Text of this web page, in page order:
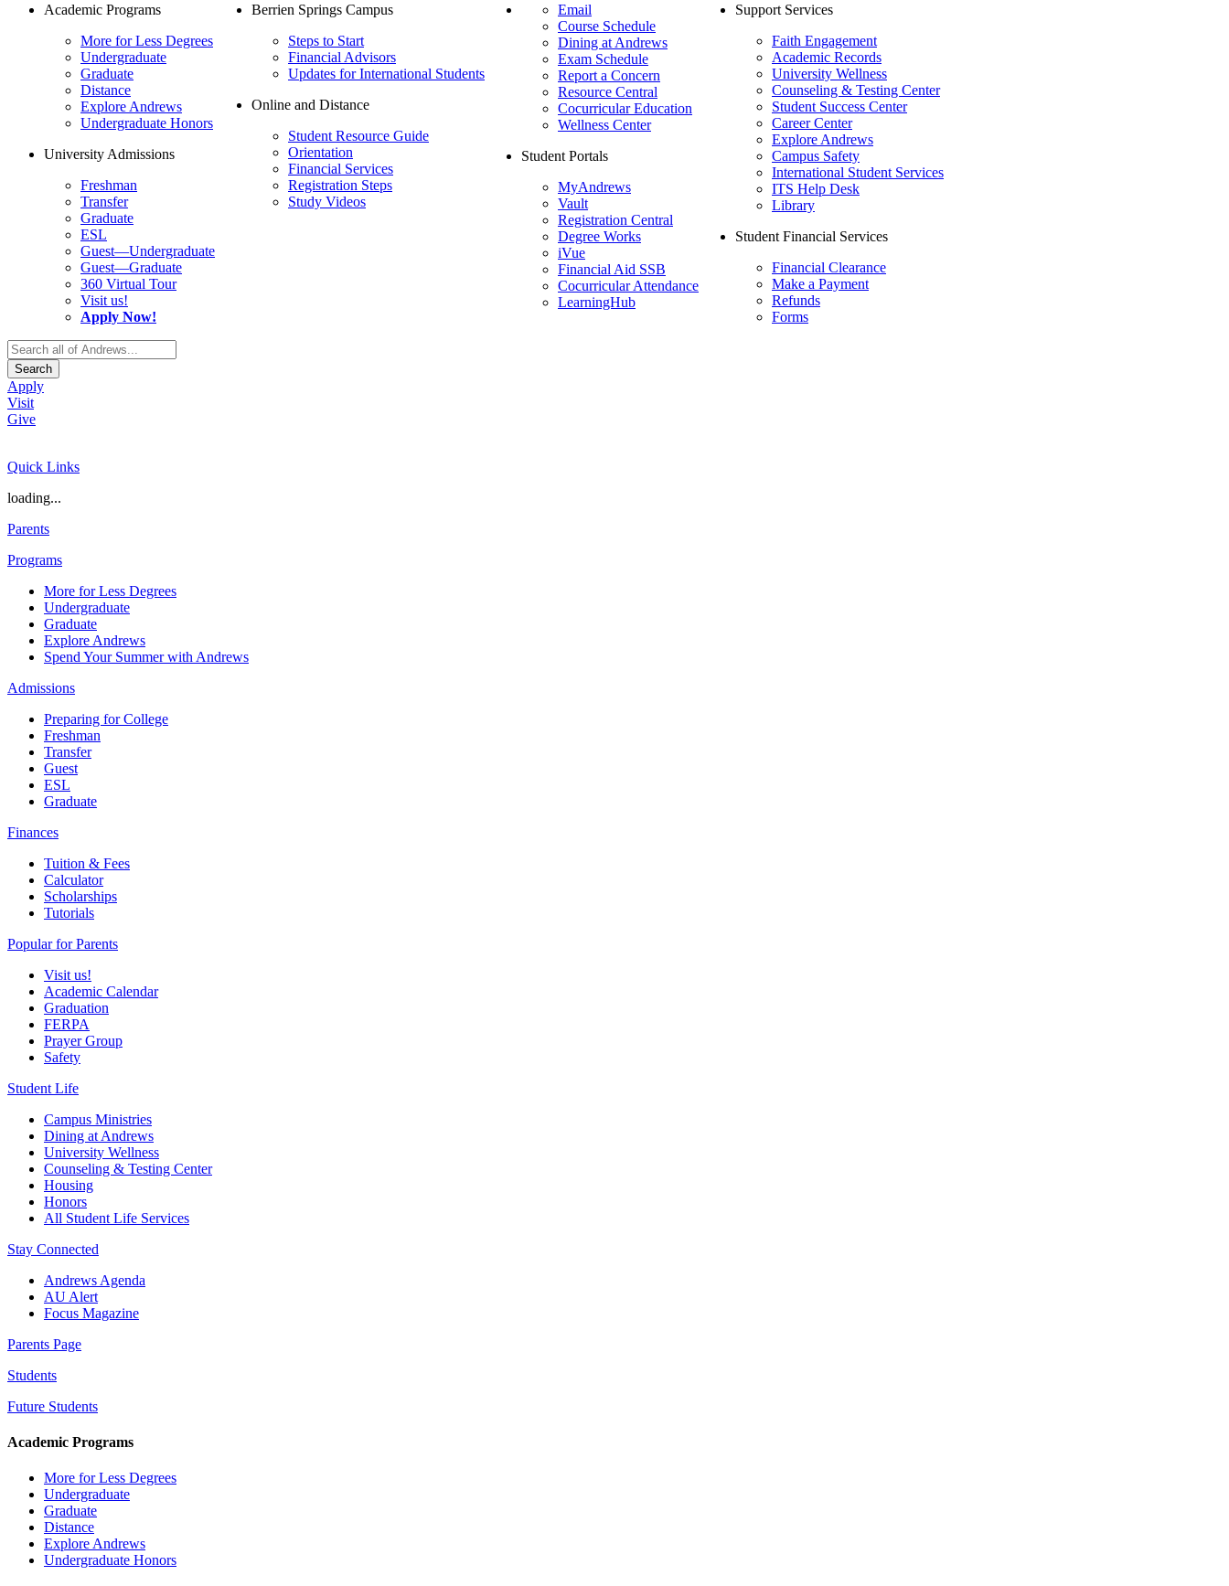
Academic Programs
More for Less Degrees
Undergraduate
Graduate
Distance
Explore Andrews
Undergraduate Honors
University Admissions
Freshman
Transfer
Graduate
ESL
Guest—Undergraduate
Guest—Graduate
360 Virtual Tour
Visit us!
Apply Now!
Berrien Springs Campus
Steps to Start
Financial Advisors
Updates for International Students
Online and Distance
Student Resource Guide
Orientation
Financial Services
Registration Steps
Study Videos
Email
Course Schedule
Dining at Andrews
Exam Schedule
Report a Concern
Resource Central
Cocurricular Education
Wellness Center
Student Portals
MyAndrews
Vault
Registration Central
Degree Works
iVue
Financial Aid SSB
Cocurricular Attendance
LearningHub
Support Services
Faith Engagement
Academic Records
University Wellness
Counseling & Testing Center
Student Success Center
Career Center
Explore Andrews
Campus Safety
International Student Services
ITS Help Desk
Library
Student Financial Services
Financial Clearance
Make a Payment
Refunds
Forms
Search
Apply
Visit
Give
Quick Links
loading...
Parents
Programs
More for Less Degrees
Undergraduate
Graduate
Explore Andrews
Spend Your Summer with Andrews
Admissions
Preparing for College
Freshman
Transfer
Guest
ESL
Graduate
Finances
Tuition & Fees
Calculator
Scholarships
Tutorials
Popular for Parents
Visit us!
Academic Calendar
Graduation
FERPA
Prayer Group
Safety
Student Life
Campus Ministries
Dining at Andrews
University Wellness
Counseling & Testing Center
Housing
Honors
All Student Life Services
Stay Connected
Andrews Agenda
AU Alert
Focus Magazine
Parents Page
Students
Future Students
Academic Programs
More for Less Degrees
Undergraduate
Graduate
Distance
Explore Andrews
Undergraduate Honors